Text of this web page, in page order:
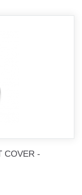
COVER -